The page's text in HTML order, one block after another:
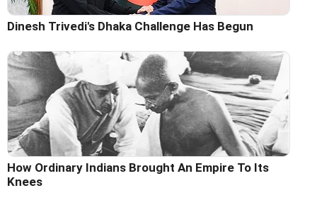
Dinesh Trivedi's Dhaka Challenge Has Begun
How Ordinary Indians Brought An Empire To Its
Knees